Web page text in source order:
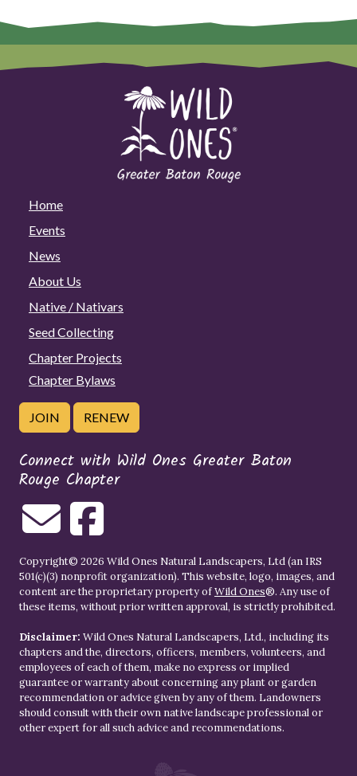
Home
Events
News
About Us
Native / Nativars
Seed Collecting
Chapter Projects
Chapter Bylaws
JOIN RENEW
Connect with Wild Ones Greater Baton
Rouge Chapter
Copyright© 2026 Wild Ones Natural Landscapers, Ltd (an IRS
501(c)(3) nonprofit organization). This website, logo, images, and
content are the proprietary property ofWild Ones®. Any use of
these items, without prior written approval, is strictly prohibited.
Disclaimer: Wild Ones Natural Landscapers, Ltd., including its
chapters and the, directors, officers, members, volunteers, and
employees of each of them, make no express or implied
guarantee or warranty about concerning any plant or garden
recommendation or advice given by any of them. Landowners
should consult with their own native landscape professional or
other expert for all such advice and recommendations.